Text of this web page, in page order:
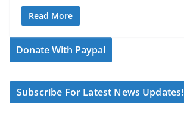
Read More
Donate With Paypal
Subscribe For Latest News Updates!